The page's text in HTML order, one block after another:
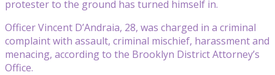
protester to the ground has turned himself in.
Officer Vincent D’Andraia, 28, was charged in a criminal
complaint with assault, criminal mischief, harassment and
menacing, according to the Brooklyn District Attorney’s
Office.